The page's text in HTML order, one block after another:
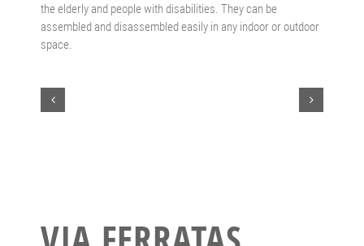
the elderly and people with disabilities. They can be
assembled and disassembled easily in any indoor or outdoor
space.